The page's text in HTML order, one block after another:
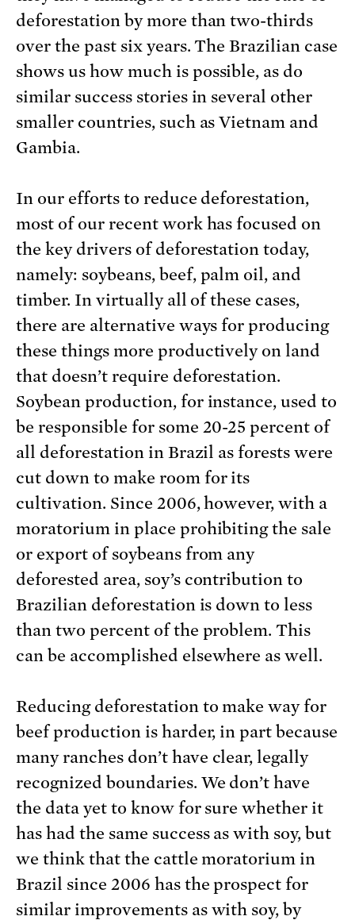
deforestation by more than two-thirds
over the past six years. The Brazilian case
shows us how much is possible, as do
similar success stories in several other
smaller countries, such as Vietnam and
Gambia.
In our efforts to reduce deforestation,
most of our recent work has focused on
the key drivers of deforestation today,
namely: soybeans, beef, palm oil, and
timber. In virtually all of these cases,
there are alternative ways for producing
these things more productively on land
that doesn’t require deforestation.
Soybean production, for instance, used to
be responsible for some 20-25 percent of
all deforestation in Brazil as forests were
cut down to make room for its
cultivation. Since 2006, however, with a
moratorium in place prohibiting the sale
or export of soybeans from any
deforested area, soy’s contribution to
Brazilian deforestation is down to less
than two percent of the problem. This
can be accomplished elsewhere as well.
Reducing deforestation to make way for
beef production is harder, in part because
many ranches don’t have clear, legally
recognized boundaries. We don’t have
the data yet to know for sure whether it
has had the same success as with soy, but
we think that the cattle moratorium in
Brazil since 2006 has the prospect for
similar improvements as with soy, by